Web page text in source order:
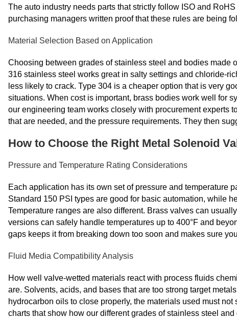
The auto industry needs parts that strictly follow ISO and
purchasing managers written proof that these rules are being
Material Selection Based on Application
Choosing between grades of stainless steel and bodies made
316 stainless steel works great in salty settings and chloride-
less likely to crack. Type 304 is a cheaper option that is very
situations. When cost is important, brass bodies work well for
our engineering team works closely with procurement experts
that are needed, and the pressure requirements. They then
How to Choose the Right Metal Solenoid
Pressure and Temperature Rating Considerations
Each application has its own set of pressure and temperature
Standard 150 PSI types are good for basic automation, while
Temperature ranges are also different. Brass valves can
versions can safely handle temperatures up to 400°F and
gaps keeps it from breaking down too soon and makes sure
Fluid Media Compatibility Analysis
How well valve-wetted materials react with process fluids
are. Solvents, acids, and bases that are too strong target
hydrocarbon oils to close properly, the materials used must
charts that show how our different grades of stainless steel